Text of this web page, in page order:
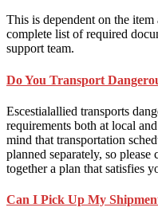
This is dependent on the
complete list of required
support team.
Do You Transport
Escestialallied transports
requirements both at local
mind that transportation
planned separately, so
together a plan that satisfies
Can I Pick Up My